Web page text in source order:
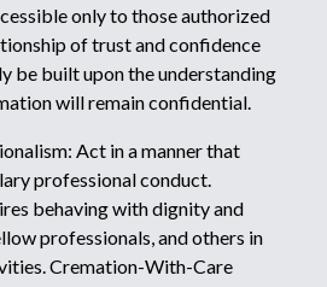
only to those authorized
of trust and confidence
be built upon the understanding
will remain confidential.
Act in a manner that
professional conduct.
behaving with dignity and
professionals, and others in
Cremation-With-Care